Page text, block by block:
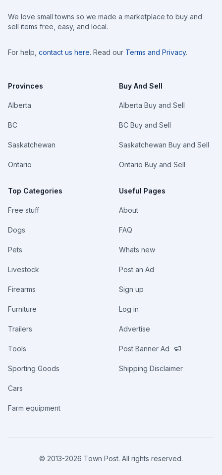
We love small towns so we made a marketplace to buy and
sell items free, easy, and local.
For help, contact us here. Read our Terms and Privacy.
Provinces
Alberta
BC
Saskatchewan
Ontario
Top Categories
Free stuff
Dogs
Pets
Livestock
Firearms
Furniture
Trailers
Tools
Sporting Goods
Cars
Farm equipment
Buy And Sell
Alberta Buy and Sell
BC Buy and Sell
Saskatchewan Buy and Sell
Ontario Buy and Sell
Useful Pages
About
FAQ
Whats new
Post an Ad
Sign up
Log in
Advertise
Post Banner Ad
Shipping Disclaimer
© 2013-2026 Town Post. All rights reserved.